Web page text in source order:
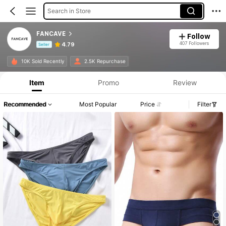
Search in Store
FANCAVE
Seller 4.79
Follow
407 Followers
10K Sold Recently 2.5K Repurchase
Product Info: Price Disclosure, Sales & Stock Details.
Item Promo Review
Recommended Most Popular Price Filter